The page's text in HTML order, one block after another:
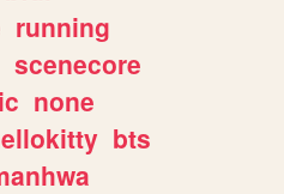
running
scenecore
none
bts